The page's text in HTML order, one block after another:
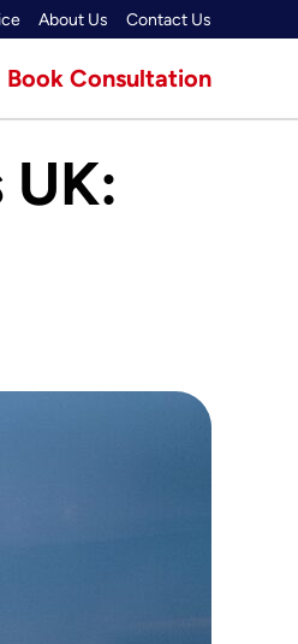
About Us Contact Us
Book Consultation